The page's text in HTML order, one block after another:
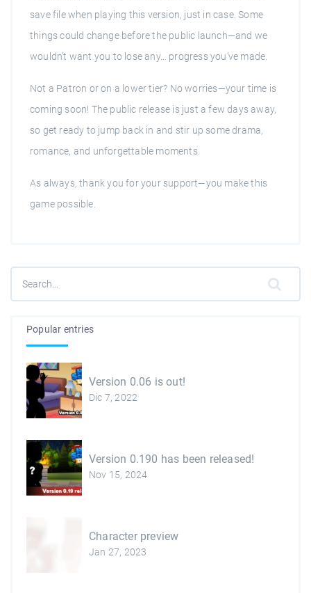
save file when playing this version, just in case. Some
things could change before the public launch—and we
wouldn’t want you to lose any… progress you’ve made.
Not a Patron or on a lower tier? No worries—your time is
coming soon! The public release is just a few days away,
so get ready to jump back in and stir up some drama,
romance, and unforgettable moments.
As always, thank you for your support—you make this
game possible.
Popular entries
Version 0.06 is out!
Dic 7, 2022
Version 0.190 has been released!
Nov 15, 2024
Character preview
Jan 27, 2023